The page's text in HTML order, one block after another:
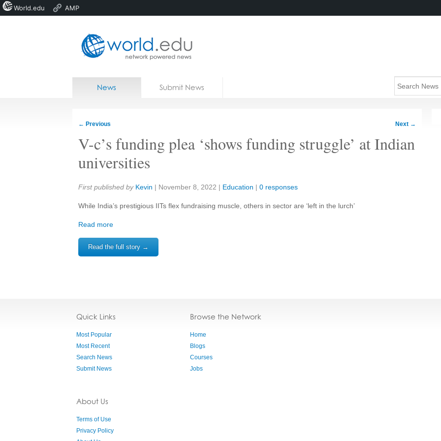
Home
News Submit News
← Previous Next →
V-c’s funding plea ‘shows funding struggle’ at Indian
universities
Share:
First published by Kevin | November 8, 2022 | Education | 0 responses
While India’s prestigious IITs flex fundraising muscle, others in sector are ‘left in the lurch’
Read more
Read the full story →
Quick Links
Most Popular
Most Recent
Search News
Submit News
About Us
Terms of Use
Privacy Policy
Browse the Network
Home
Blogs
Courses
Jobs
World.edu AMP